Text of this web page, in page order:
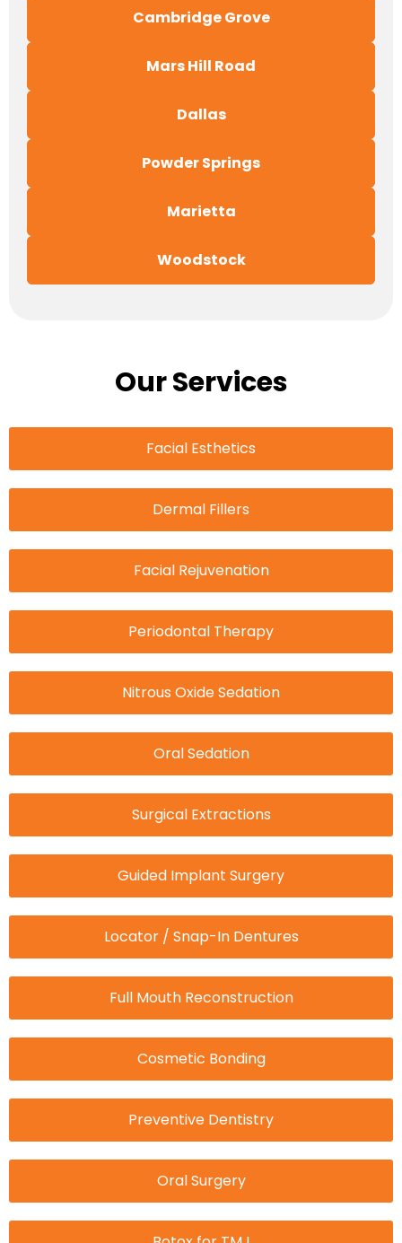
Cambridge Grove
Mars Hill Road
Dallas
Powder Springs
Marietta
Woodstock
Our Services
Facial Esthetics
Dermal Fillers
Facial Rejuvenation
Periodontal Therapy
Nitrous Oxide Sedation
Oral Sedation
Surgical Extractions
Guided Implant Surgery
Locator / Snap-In Dentures
Full Mouth Reconstruction
Cosmetic Bonding
Preventive Dentistry
Oral Surgery